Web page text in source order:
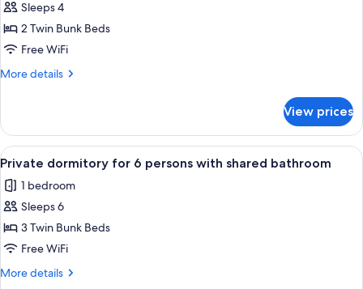
shared
for
Private
dormitory
for
with
private
bathroom
Sleeps 4
2 Twin Bunk Beds
Free WiFi
More details
More
dormitory
for
4
with
private
View prices
View
all
photos
for
Private
dormitory
for
A narrow corridor with bunk beds
5
Private dormitory for 6 persons with shared bathroom
1 bedroom
Sleeps 6
3 Twin Bunk Beds
Free WiFi
More details
More